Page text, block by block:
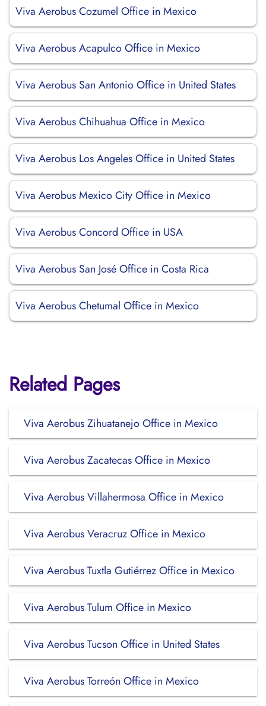
Viva Aerobus Cozumel Office in Mexico
Viva Aerobus Acapulco Office in Mexico
Viva Aerobus San Antonio Office in United States
Viva Aerobus Chihuahua Office in Mexico
Viva Aerobus Los Angeles Office in United States
Viva Aerobus Mexico City Office in Mexico
Viva Aerobus Concord Office in USA
Viva Aerobus San José Office in Costa Rica
Viva Aerobus Chetumal Office in Mexico
Related Pages
Viva Aerobus Zihuatanejo Office in Mexico
Viva Aerobus Zacatecas Office in Mexico
Viva Aerobus Villahermosa Office in Mexico
Viva Aerobus Veracruz Office in Mexico
Viva Aerobus Tuxtla Gutiérrez Office in Mexico
Viva Aerobus Tulum Office in Mexico
Viva Aerobus Tucson Office in United States
Viva Aerobus Torreón Office in Mexico